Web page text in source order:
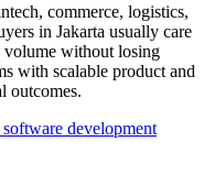
commerce, logistics,
in Jakarta usually care
volume without losing
with scalable product and
outcomes.
development